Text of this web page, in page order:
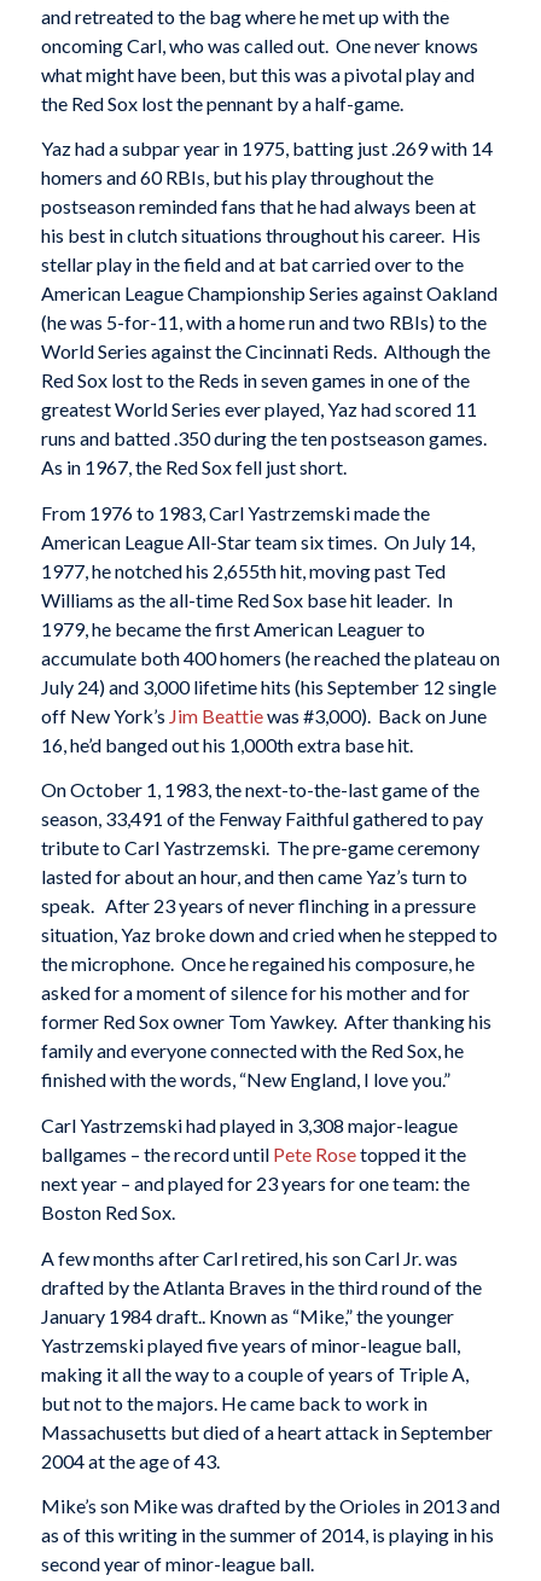
and retreated to the bag where he met up with the
oncoming Carl, who was called out. One never knows
what might have been, but this was a pivotal play and
the Red Sox lost the pennant by a half-game.
Yaz had a subpar year in 1975, batting just .269 with 14
homers and 60 RBIs, but his play throughout the
postseason reminded fans that he had always been at
his best in clutch situations throughout his career. His
stellar play in the field and at bat carried over to the
American League Championship Series against Oakland
(he was 5-for-11, with a home run and two RBIs) to the
World Series against the Cincinnati Reds. Although the
Red Sox lost to the Reds in seven games in one of the
greatest World Series ever played, Yaz had scored 11
runs and batted .350 during the ten postseason games.
As in 1967, the Red Sox fell just short.
From 1976 to 1983, Carl Yastrzemski made the
American League All-Star team six times. On July 14,
1977, he notched his 2,655th hit, moving past Ted
Williams as the all-time Red Sox base hit leader. In
1979, he became the first American Leaguer to
accumulate both 400 homers (he reached the plateau on
July 24) and 3,000 lifetime hits (his September 12 single
off New York’s Jim Beattiewas #3,000). Back on June
16, he’d banged out his 1,000th extra base hit.
On October 1, 1983, the next-to-the-last game of the
season, 33,491 of the Fenway Faithful gathered to pay
tribute to Carl Yastrzemski. The pre-game ceremony
lasted for about an hour, and then came Yaz’s turn to
speak. After 23 years of never flinching in a pressure
situation, Yaz broke down and cried when he stepped to
the microphone. Once he regained his composure, he
asked for a moment of silence for his mother and for
former Red Sox owner Tom Yawkey. After thanking his
family and everyone connected with the Red Sox, he
finished with the words, “New England, I love you.”
Carl Yastrzemski had played in 3,308 major-league
ballgames – the record until Pete Rosetopped it the
next year – and played for 23 years for one team: the
Boston Red Sox.
A few months after Carl retired, his son Carl Jr. was
drafted by the Atlanta Braves in the third round of the
January 1984 draft.. Known as “Mike,” the younger
Yastrzemski played five years of minor-league ball,
making it all the way to a couple of years of Triple A,
but not to the majors. He came back to work in
Massachusetts but died of a heart attack in September
2004 at the age of 43.
Mike’s son Mike was drafted by the Orioles in 2013 and
as of this writing in the summer of 2014, is playing in his
second year of minor-league ball.